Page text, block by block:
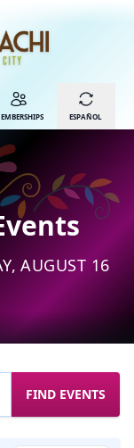
ESPAÑOL
AUGUST 16
FIND EVENTS